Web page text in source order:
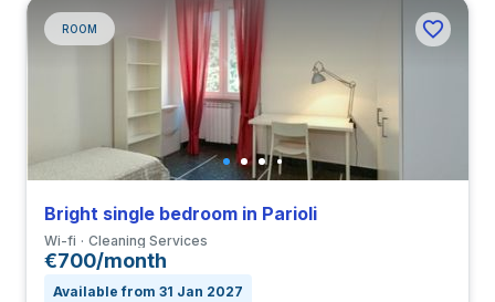
ROOM
Bright single bedroom in Parioli
Wi-fi Cleaning Services
€700/month
Available from 31 Jan 2027